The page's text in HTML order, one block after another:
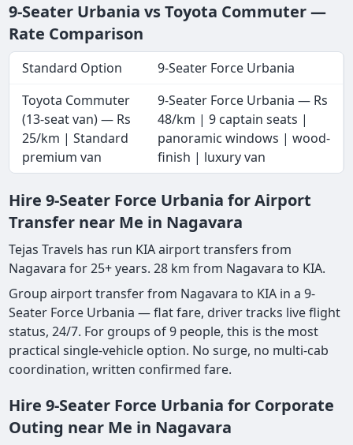
9-Seater Urbania vs Toyota Commuter —
Rate Comparison
Standard Option
9-Seater Force Urbania
Toyota Commuter
(13-seat van) — Rs
25/km | Standard
premium van
9-Seater Force Urbania — Rs
48/km | 9 captain seats |
panoramic windows | wood-
finish | luxury van
Hire 9-Seater Force Urbania for Airport
Transfer near Me in Nagavara
Tejas Travels has run KIA airport transfers from
Nagavara for 25+ years. 28 km from Nagavara to KIA.
Group airport transfer from Nagavara to KIA in a 9-
Seater Force Urbania — flat fare, driver tracks live flight
status, 24/7. For groups of 9 people, this is the most
practical single-vehicle option. No surge, no multi-cab
coordination, written confirmed fare.
Hire 9-Seater Force Urbania for Corporate
Outing near Me in Nagavara